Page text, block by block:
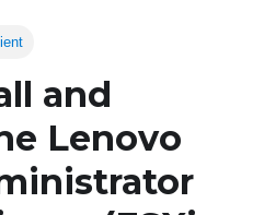
and
Lenovo